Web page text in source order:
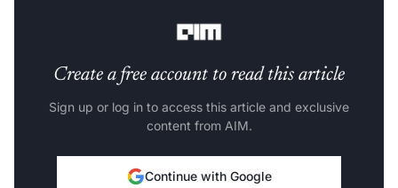
Create a free account to read this article
Sign up or log in to access this article and exclusive
content from AIM.
Continue with Google